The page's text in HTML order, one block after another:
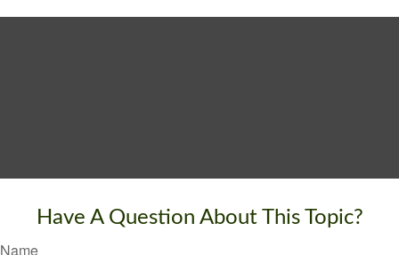
Have A Question About This Topic?
Name